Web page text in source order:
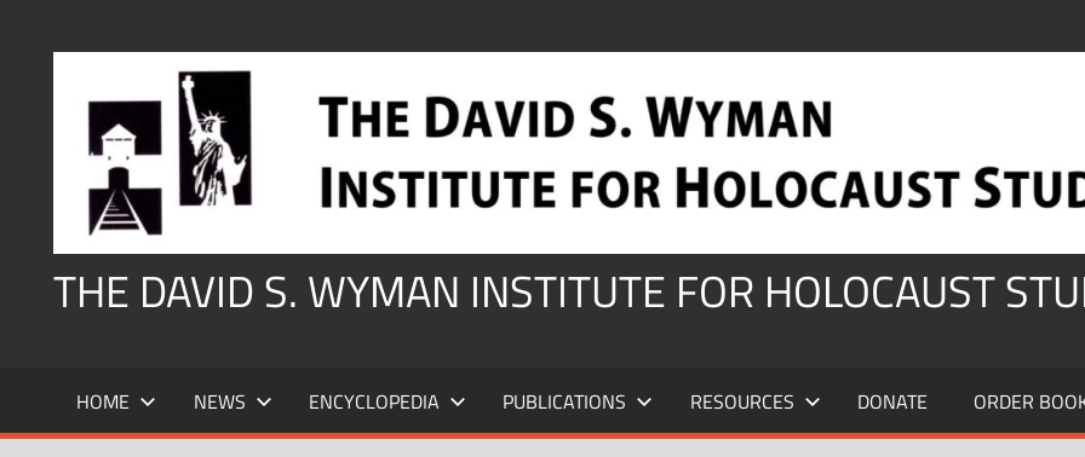
THE DAVID S. WYMAN INSTITUTE FOR HOLOCAUST
HOME NEWS ENCYCLOPEDIA PUBLICATIONS RESOURCES DONATE ORDER